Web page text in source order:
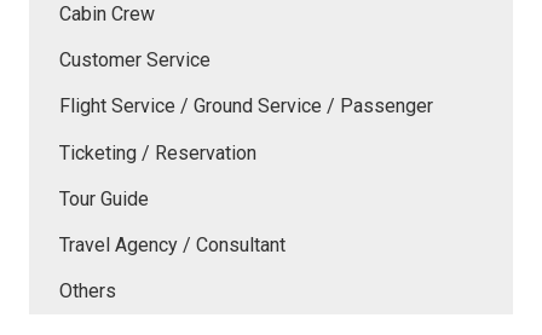
Cabin Crew
Customer Service
Flight Service / Ground Service / Passenger
Ticketing / Reservation
Tour Guide
Travel Agency / Consultant
Others